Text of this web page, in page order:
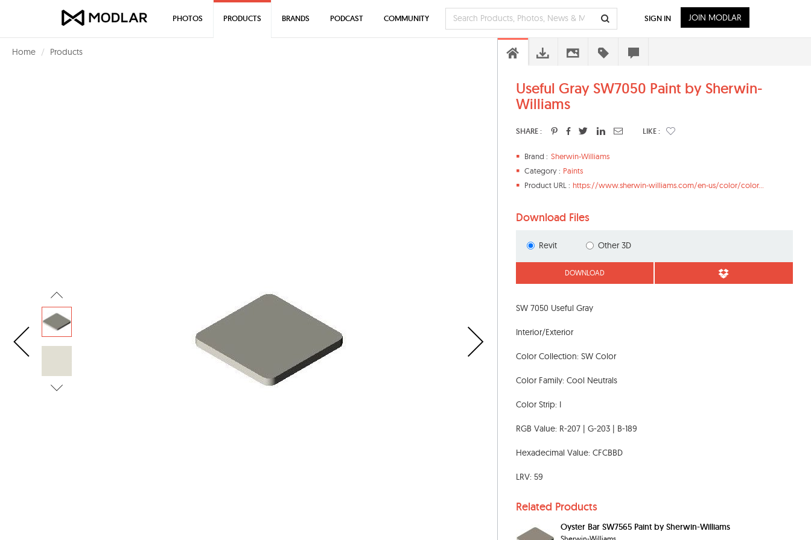
Home Products
Useful Gray SW7050 Paint by Sherwin-
Williams
SHARE : LIKE :
Brand : Sherwin-Williams
Category : Paints
Product URL : https://www.sherwin-williams.com/en-us/color/color...
Download Files
Revit Other 3D
DOWNLOAD
SW 7050 Useful Gray
Interior/Exterior
Color Collection: SW Color
Color Family: Cool Neutrals
Color Strip: I
RGB Value: R-207 | G-203 | B-189
Hexadecimal Value: CFCBBD
LRV: 59
Related Products
Oyster Bar SW7565 Paint by Sherwin-Williams
PHOTOS PRODUCTS BRANDS PODCAST COMMUNITY SIGN IN JOIN MODLAR